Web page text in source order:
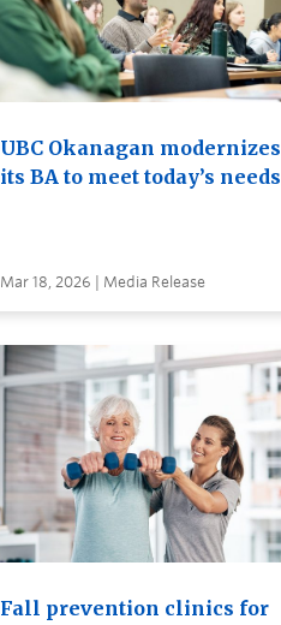
UBC Okanagan modernizes
its BA to meet today’s needs
Mar 18, 2026 | Media Release
Fall prevention clinics for